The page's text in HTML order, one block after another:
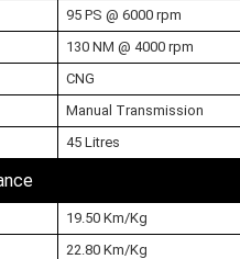
95 PS @ 6000 rpm
130 NM @ 4000 rpm
CNG
Manual Transmission
45 Litres
19.50 Km/Kg
22.80 Km/Kg